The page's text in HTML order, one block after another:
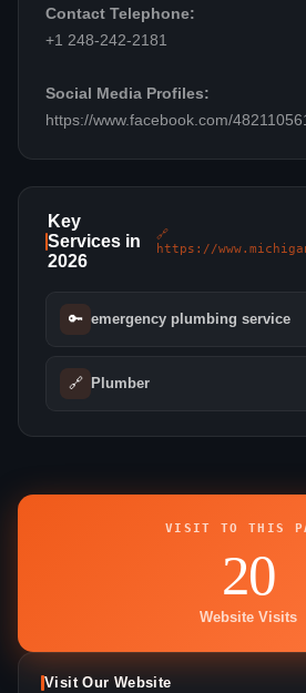
Contact Telephone:
+1 248-242-2181
Social Media Profiles:
https://www.facebook.com/
Key
Services in
2026
🔗
https://
🔑 emergency plumbing service
🔗 Plumber
VISIT TO THIS
20
Website Visits
Visit Our Website